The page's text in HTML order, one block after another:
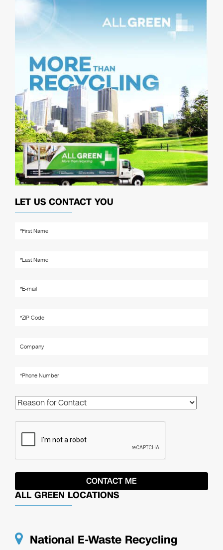
LET US CONTACT YOU
ALL GREEN LOCATIONS
National E-Waste Recycling